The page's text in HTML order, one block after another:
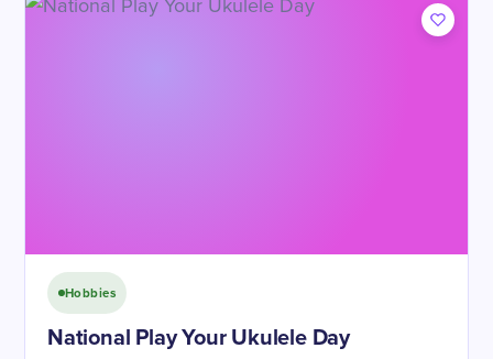
Hobbies
National Play Your Ukulele Day